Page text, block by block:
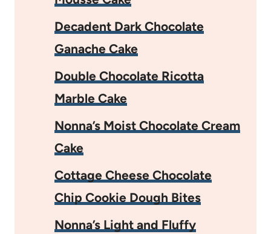
Decadent Dark Chocolate
Ganache Cake
Double Chocolate Ricotta
Marble Cake
Nonna’s Moist Chocolate Cream
Cake
Cottage Cheese Chocolate
Chip Cookie Dough Bites
Nonna’s Light and Fluffy